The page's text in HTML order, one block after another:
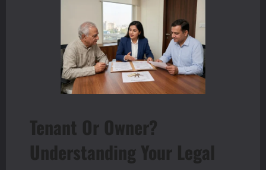
Tenant Or Owner?
Understanding Your Legal